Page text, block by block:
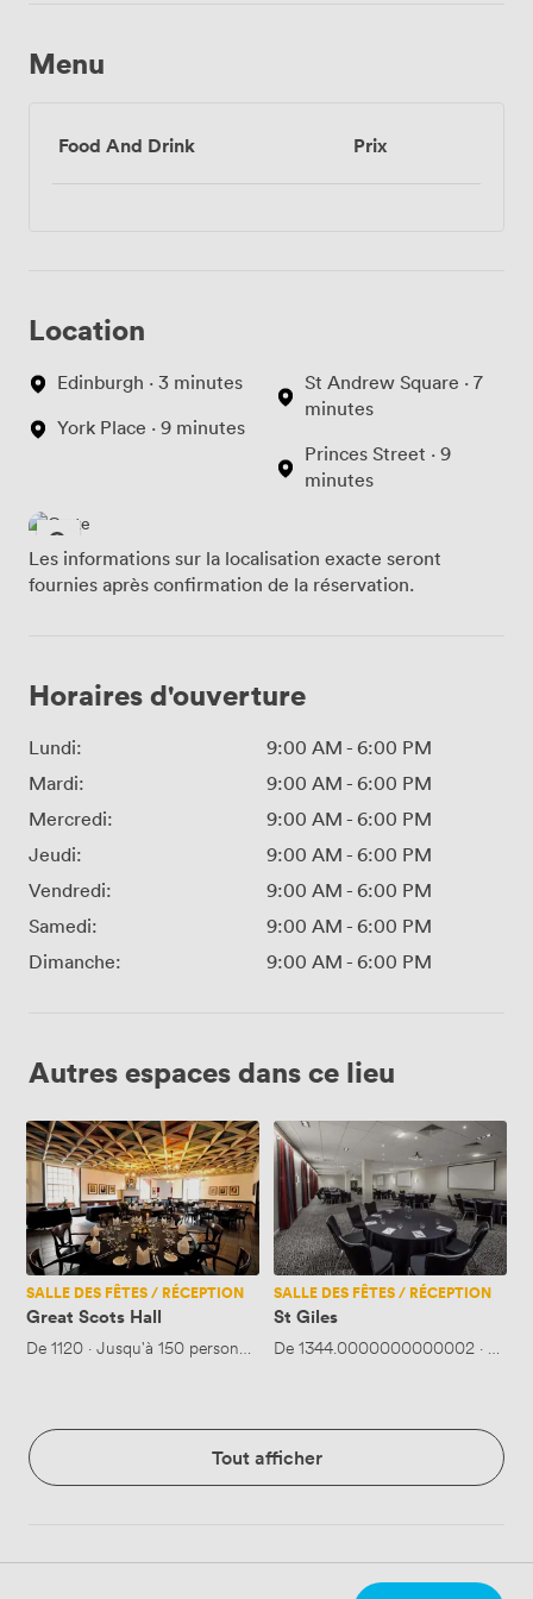
Menu
Food And Drink Prix
Location
Edinburgh · 3 minutes
York Place · 9 minutes
St Andrew Square · 7
minutes
Princes Street · 9
minutes
Les informations sur la localisation exacte seront
fournies après confirmation de la réservation.
Horaires d'ouverture
Lundi: 9:00 AM - 6:00 PM
Mardi:
9:00 AM - 6:00 PM
Mercredi:
9:00 AM - 6:00 PM
Jeudi:
9:00 AM - 6:00 PM
Vendredi:
9:00 AM - 6:00 PM
Samedi:
9:00 AM - 6:00 PM
Dimanche:
9:00 AM - 6:00 PM
Autres espaces dans ce lieu
Great
Scots
Hall
SALLE DES FÊTES / RÉCEPTION
Great Scots Hall
De1120 ·Jusqu'à 150 personnes
St
Giles
SALLE DES FÊTES / RÉCEPTION
St Giles
De1344.0000000000002 ·
Tout afficher